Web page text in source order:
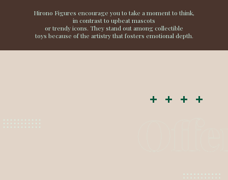
Hirono Figures encourage you to take a moment to think,
in contrast to upbeat mascots
or trendy icons. They stand out among collectible
toys because of the artistry that fosters emotional depth.